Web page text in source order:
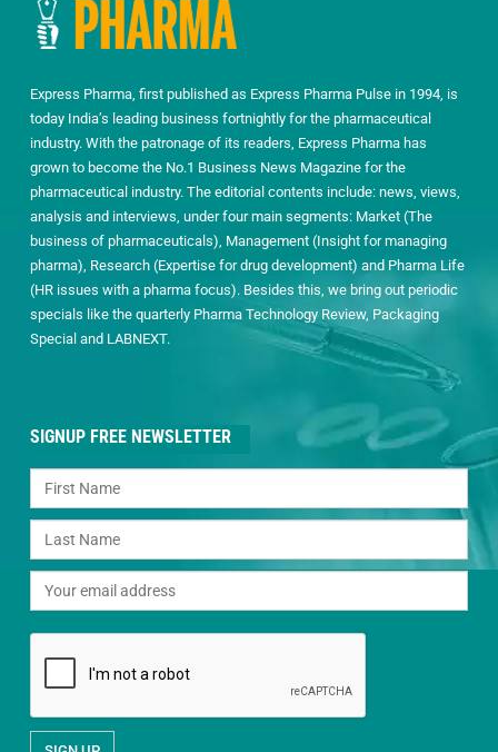
Express Pharma, first published as Express Pharma Pulse in 1994, is
today India’s leading business fortnightly for the pharmaceutical
industry. With the patronage of its readers, Express Pharma has
grown to become the No.1 Business News Magazine for the
pharmaceutical industry. The editorial contents include: news, views,
analysis and interviews, under four main segments: Market (The
business of pharmaceuticals), Management (Insight for managing
pharma), Research (Expertise for drug development) and Pharma Life
(HR issues with a pharma focus). Besides this, we bring out periodic
specials like the quarterly Pharma Technology Review, Packaging
Special and LABNEXT.
SIGNUP FREE NEWSLETTER